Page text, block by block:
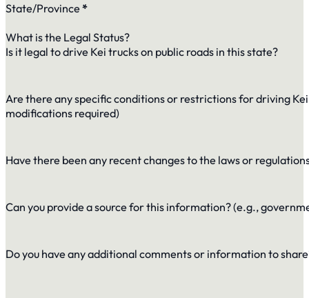
State/Province*
What is the Legal Status?
Is it legal to drive Kei trucks on public roads in this state?
Are there any specific conditions or restrictions for driving
modifications required)
Have there been any recent changes to the laws or
Can you provide a source for this information? (e.g.,
Do you have any additional comments or information to